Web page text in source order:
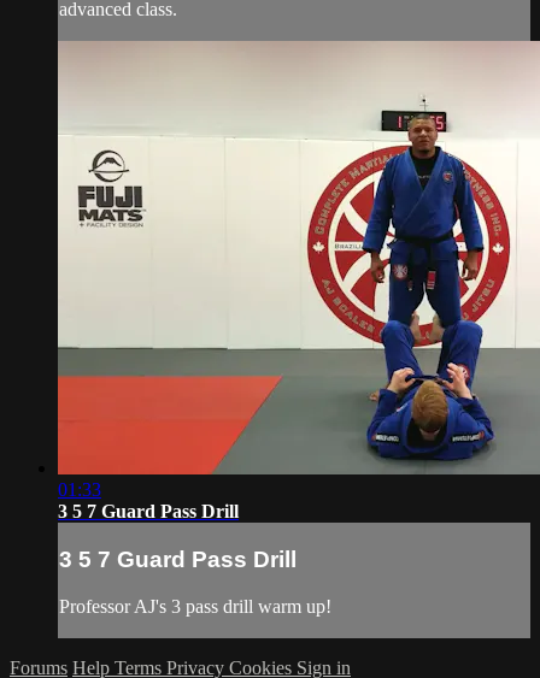
advanced class.
01:33
3 5 7 Guard Pass Drill
3 5 7 Guard Pass Drill
Professor AJ's 3 pass drill warm up!
Forums Help Terms Privacy Cookies Sign in